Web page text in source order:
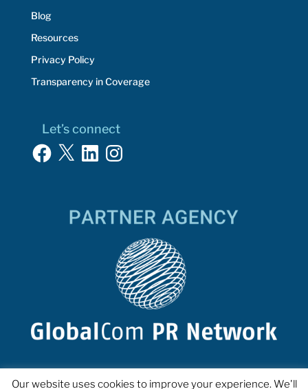
Blog
Resources
Privacy Policy
Transparency in Coverage
Let’s connect
Facebook
X LinkedInInstagram
Our website uses cookies to improve your experience. We'll